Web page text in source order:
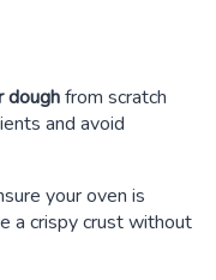
doughfrom scratch
and avoid
your oven is
a crispy crust without